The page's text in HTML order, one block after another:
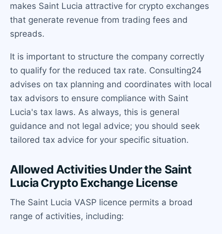
makes Saint Lucia attractive for crypto exchanges
that generate revenue from trading fees and
spreads.
It is important to structure the company correctly
to qualify for the reduced tax rate. Consulting24
advises on tax planning and coordinates with local
tax advisors to ensure compliance with Saint
Lucia's tax laws. As always, this is general
guidance and not legal advice; you should seek
tailored tax advice for your specific situation.
Allowed Activities Under the Saint
Lucia Crypto Exchange License
The Saint Lucia VASP licence permits a broad
range of activities, including: